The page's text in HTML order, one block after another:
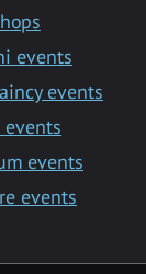
events
events
events
events
events